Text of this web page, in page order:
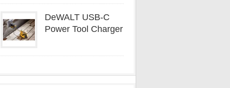
DeWALT USB-C
Power Tool Charger